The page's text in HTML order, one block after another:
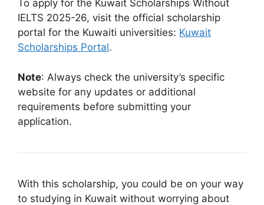
To apply for the Kuwait Scholarships Without
IELTS 2025-26, visit the official scholarship
portal for the Kuwaiti universities: Kuwait
Scholarships Portal.
Note: Always check the university’s specific
website for any updates or additional
requirements before submitting your
application.
With this scholarship, you could be on your way
to studying in Kuwait without worrying about